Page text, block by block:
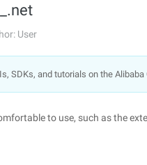
User
SDKs, and tutorials on the Alibaba
to use, such as the